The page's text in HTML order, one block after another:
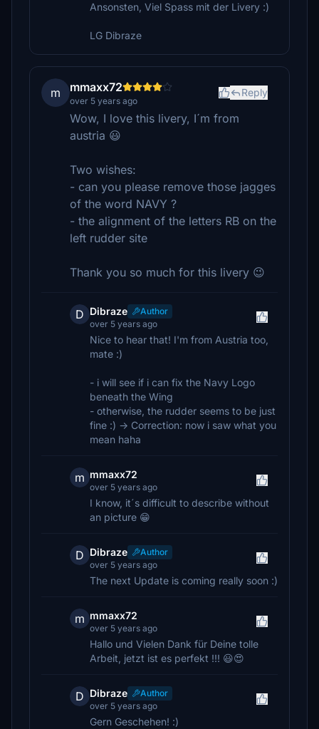
Ansonsten, Viel Spass mit der Livery :)
LG Dibraze
m mmaxx72
over 5 years ago
Reply
Wow, I love this livery, I´m from
austria 😃
Two wishes:
- can you please remove those jagges
of the word NAVY ?
- the alignment of the letters RB on the
left rudder site
Thank you so much for this livery 😉
D Dibraze
Author
over 5 years ago
Nice to hear that! I'm from Austria too,
mate :)
- i will see if i can fix the Navy Logo
beneath the Wing
- otherwise, the rudder seems to be just
fine :) -> Correction: now i saw what you
mean haha
m mmaxx72
over 5 years ago
I know, it´s difficult to describe without
an picture 😁
D Dibraze
Author
over 5 years ago
The next Update is coming really soon :)
m mmaxx72
over 5 years ago
Hallo und Vielen Dank für Deine tolle
Arbeit, jetzt ist es perfekt !!! 😃😍
D Dibraze
Author
over 5 years ago
Gern Geschehen! :)